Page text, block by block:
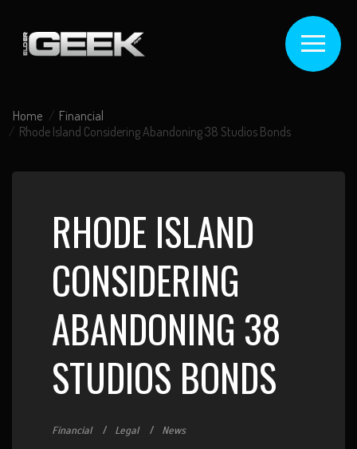
Home
Financial
Rhode Island Considering Abandoning 38 Studios Bonds
RHODE ISLAND
CONSIDERING
ABANDONING 38
STUDIOS BONDS
Financial Legal News